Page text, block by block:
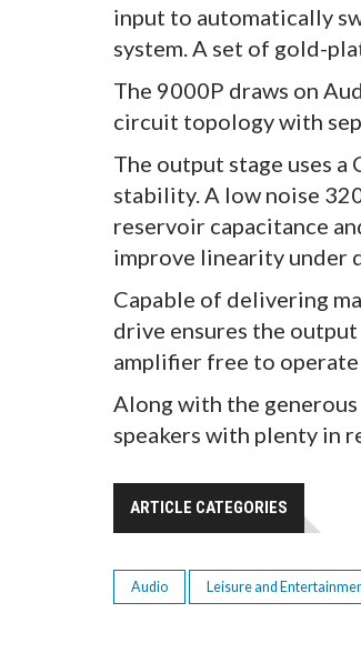
input to automatically
system. A set of gold-
The 9000P draws on
circuit topology with
The output stage uses a
stability. A low noise
reservoir capacitance
improve linearity under
Capable of delivering
drive ensures the
amplifier free to
Along with the
speakers with plenty in
ARTICLE CATEGORIES
Audio Leisure and